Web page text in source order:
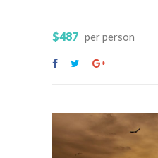
$487 per person